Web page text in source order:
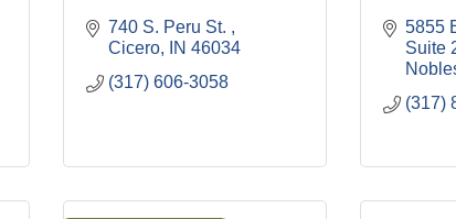
740 S. Peru St.
Cicero
IN 46034
(317) 606-3058
5855
Suite
(317)